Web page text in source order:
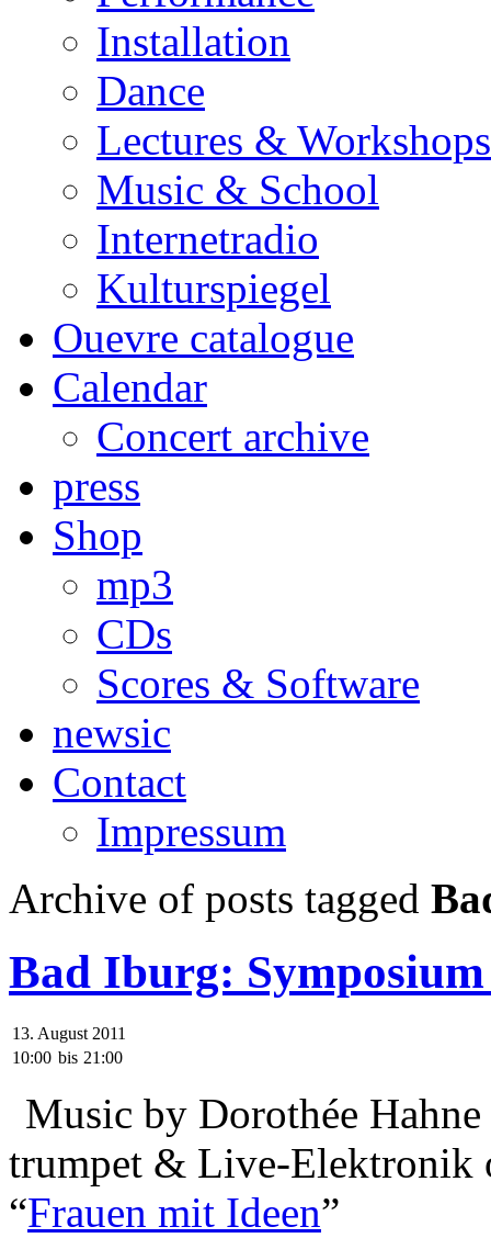
Installation
Dance
Lectures & Workshops
Music & School
Internetradio
Kulturspiegel
Ouevre catalogue
Calendar
Concert archive
press
Shop
mp3
CDs
Scores & Software
newsic
Contact
Impressum
Archive of posts tagged
Bad Iburg:
13. August 2011
10:00 bis 21:00
Music by Dorothée
trumpet & Live-Elektronik
“Frauen mit Ideen”